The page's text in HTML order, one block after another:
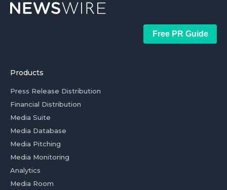
Free PR Guide
Products
Press Release Distribution
Financial Distribution
Media Suite
Media Database
Media Pitching
Media Monitoring
Analytics
Media Room